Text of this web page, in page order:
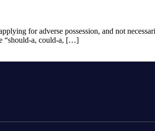
for adverse possession, and not
“should-a, could-a, […]